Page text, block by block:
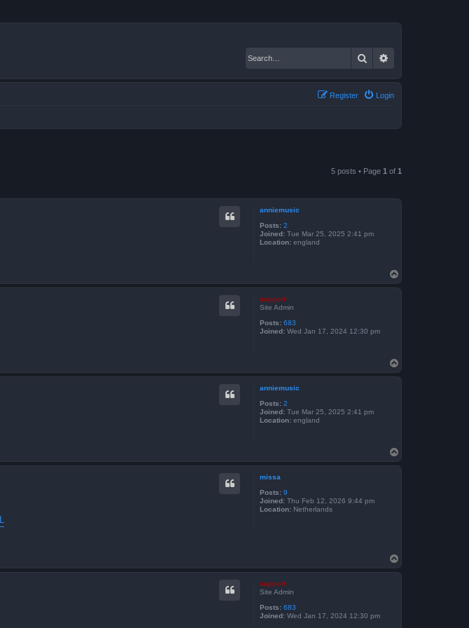
Search
Login
Register
5 posts • Page 1 of 1
anniemusic
Posts: 2
Joined: Tue Mar 25, 2025 2:41 pm
Location: england
o
p
support
Site Admin
Posts: 683
Joined: Wed Jan 17, 2024 12:30 pm
o
p
anniemusic
Posts: 2
Joined: Tue Mar 25, 2025 2:41 pm
Location: england
o
p
missa
Posts: 9
Joined: Thu Feb 12, 2026 9:44 pm
Location: Netherlands
o
p
support
Site Admin
Posts: 683
Joined: Wed Jan 17, 2024 12:30 pm